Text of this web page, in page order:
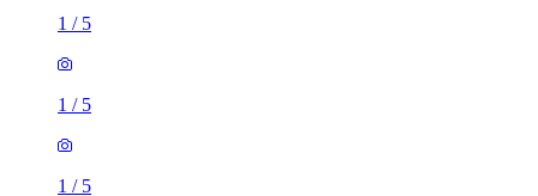
1/
1 room flat of 27m²
South Street, Churwell, LS27 8AT, United Kingdom